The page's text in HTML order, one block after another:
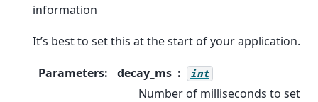
information
It’s best to set this at the start of your application.
Parameters: decay_ms int
Number of milliseconds to set